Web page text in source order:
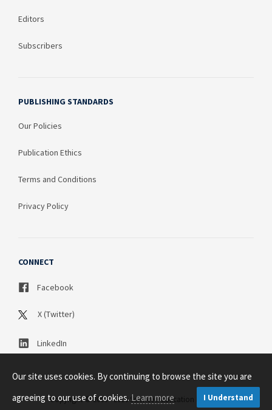
Editors
Subscribers
PUBLISHING STANDARDS
Our Policies
Publication Ethics
Terms and Conditions
Privacy Policy
CONNECT
Facebook
X (Twitter)
LinkedIn
Copyright © 2003 - 2026 Science Publication PTY LTD
Our site uses cookies. By continuing to browse the site you are
agreeing to our use of cookies.Learn more I Understand